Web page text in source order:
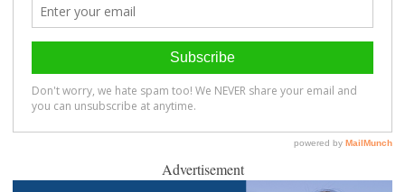
Advertisement